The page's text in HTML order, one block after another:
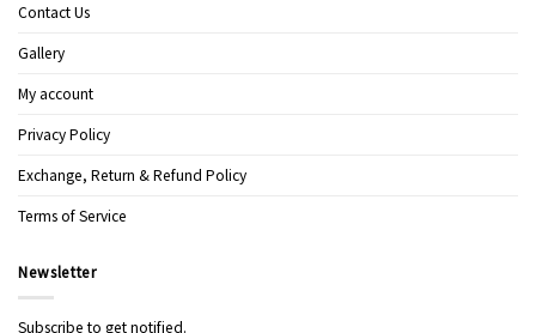
Contact Us
Gallery
My account
Privacy Policy
Exchange, Return & Refund Policy
Terms of Service
Newsletter
Subscribe to get notified.